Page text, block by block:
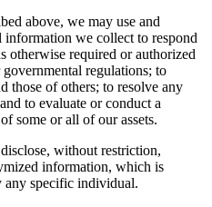
above, we may use and
information we collect to respond
otherwise required or authorized
regulations; to
those of others; to resolve any
to evaluate or conduct a
some or all of our assets.
without restriction,
information, which is
any specific individual.